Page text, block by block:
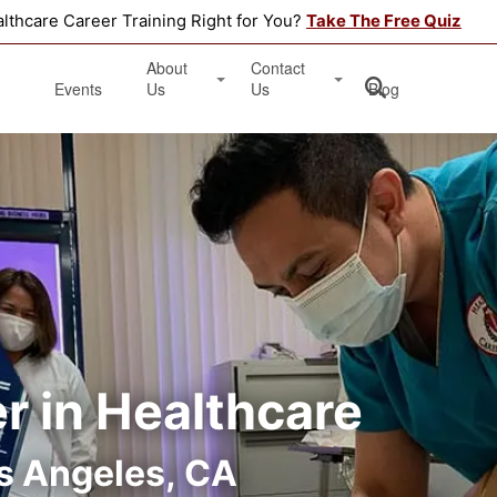
Career Training Right for You? Take The Free Quiz
Events
About
Us
Testimonials
Contact
Us
Get Started
Book an Information Session
Apply Online
Location
Blog
in Healthcare
Angeles, CA